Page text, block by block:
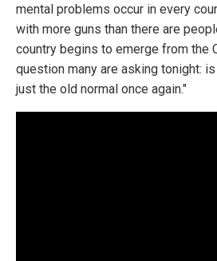
mental problems occur in every
with more guns than there are
country begins to emerge from the
question many are asking tonight:
just the old normal once again."